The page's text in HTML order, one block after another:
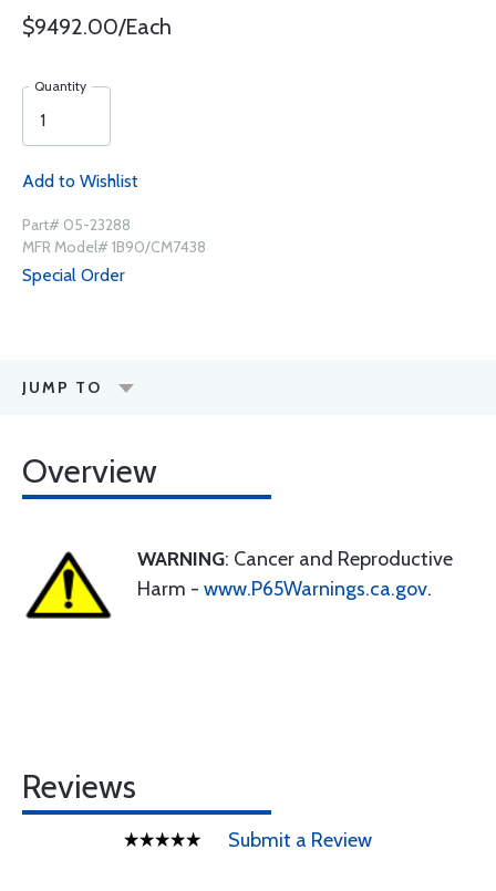
$9492.00/Each
Quantity
Add to Wishlist
Part# 05-23288
MFR Model# 1B90/CM7438
Special Order
JUMP TO
Overview
WARNING: Cancer and Reproductive
Harm - www.P65Warnings.ca.gov.
Reviews
Submit a Review